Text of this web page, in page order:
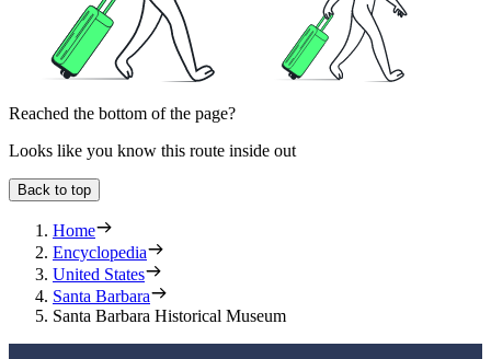
Reached the bottom of the page?
Looks like you know this route inside out
Back to top
Home
Encyclopedia
United States
Santa Barbara
Santa Barbara Historical Museum